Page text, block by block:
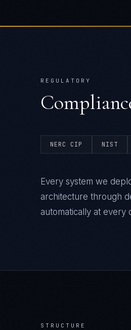
REGULATORY
NERC CIP NIST
Every system we
architecture through
automatically at
STRUCTURE